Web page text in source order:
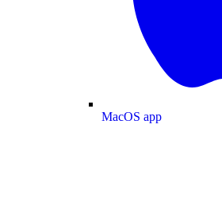
MacOS app